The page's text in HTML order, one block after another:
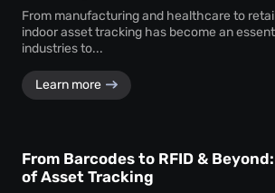
From manufacturing and healthcare to
indoor asset tracking has become an
industries to...
Learn more
From Barcodes to RFID &
of Asset Tracking